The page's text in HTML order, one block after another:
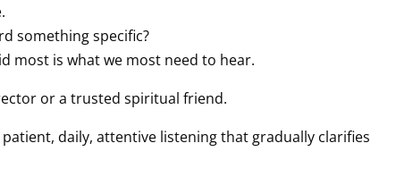
something specific?
most is what we most need to hear.
or a trusted spiritual friend.
daily, attentive listening that gradually clarifies